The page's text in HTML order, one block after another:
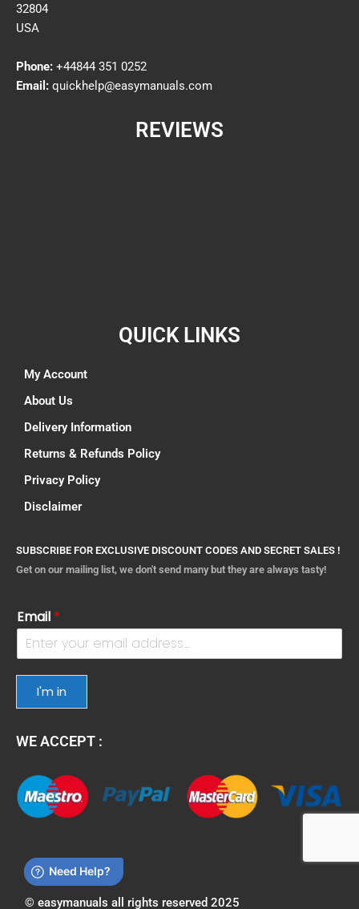
32804
USA
Phone: +44844 351 0252
Email: quickhelp@easymanuals.com
REVIEWS
QUICK LINKS
My Account
About Us
Delivery Information
Returns & Refunds Policy
Privacy Policy
Disclaimer
SUBSCRIBE FOR EXCLUSIVE DISCOUNT CODES AND SECRET SALES !
Get on our mailing list, we don't send many but they are always tasty!
Email *
I'm in
WE ACCEPT :
© easymanuals all rights reserved 2025